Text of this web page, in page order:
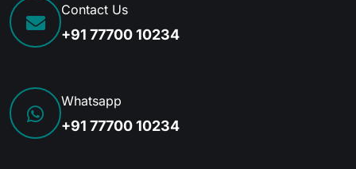
Contact Us
+91 77700 10234
Whatsapp
+91 77700 10234